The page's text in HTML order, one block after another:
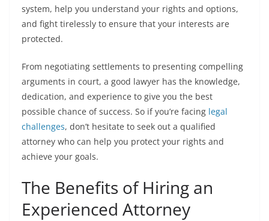
system, help you understand your rights and options,
and fight tirelessly to ensure that your interests are
protected.
From negotiating settlements to presenting compelling
arguments in court, a good lawyer has the knowledge,
dedication, and experience to give you the best
possible chance of success. So if you’re facing legal
challenges, don’t hesitate to seek out a qualified
attorney who can help you protect your rights and
achieve your goals.
The Benefits of Hiring an
Experienced Attorney